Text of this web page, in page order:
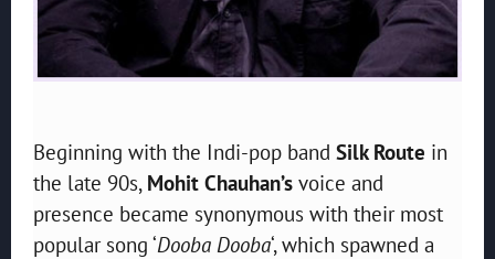
Beginning with the Indi-pop band Silk Route in
the late 90s, Mohit Chauhan’s voice and
presence became synonymous with their most
popular song ‘Dooba Dooba‘, which spawned a